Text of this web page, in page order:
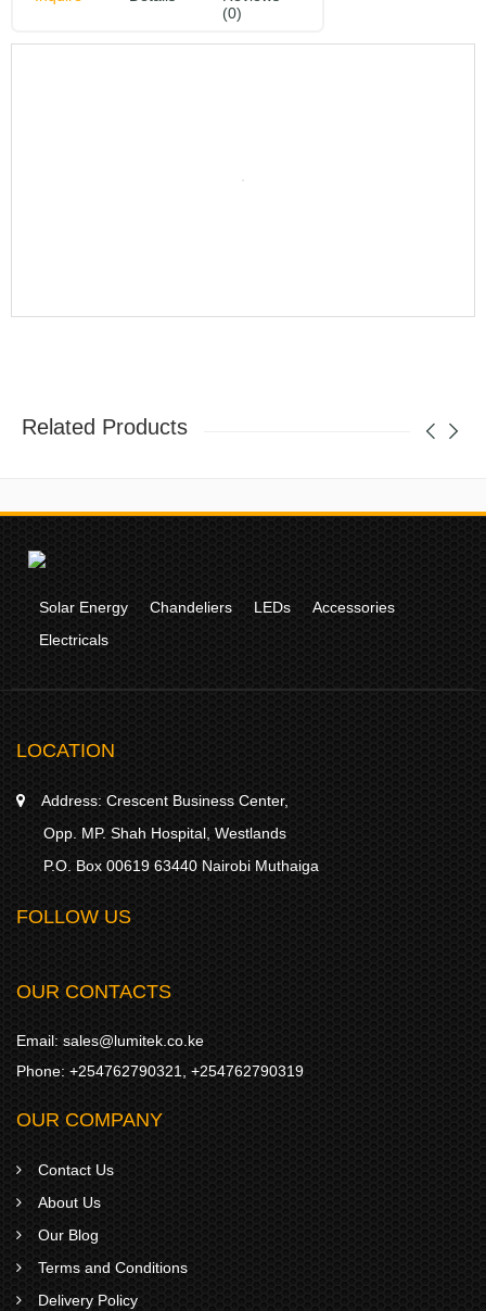
(0)
Related Products
Solar Energy Chandeliers LEDs
Accessories
Electricals
LOCATION
Address: Crescent Business Center,
Opp. MP. Shah Hospital, Westlands
P.O. Box 00619 63440 Nairobi Muthaiga
FOLLOW US
OUR CONTACTS
Email: sales@lumitek.co.ke
Phone: +254762790321 +254762790319
OUR COMPANY
Contact Us
About Us
Our Blog
Terms and Conditions
Delivery Policy